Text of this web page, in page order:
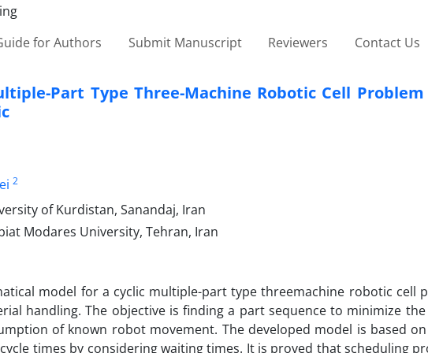
for Authors Submit Manuscript Reviewers Contact Us
Part Type Three-Machine Robotic Cell
2
of Kurdistan, Sanandaj, Iran
Modares University, Tehran, Iran
model for a cyclic multiple-part type threemachine robotic cell
handling. The objective is finding a part sequence to minimize
of known robot movement. The developed model is based
times by considering waiting times. It is proved that scheduling